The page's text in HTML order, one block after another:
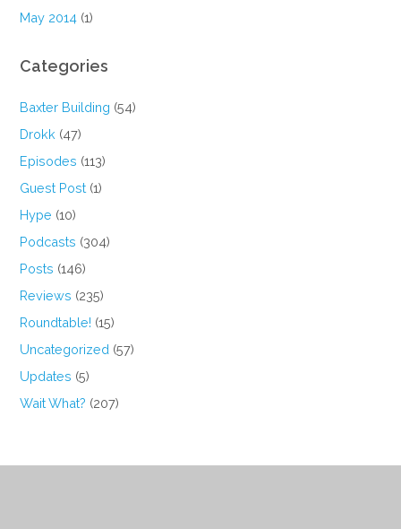
May 2014 (1)
Categories
Baxter Building (54)
Drokk (47)
Episodes (113)
Guest Post (1)
Hype (10)
Podcasts (304)
Posts (146)
Reviews (235)
Roundtable! (15)
Uncategorized (57)
Updates (5)
Wait What? (207)